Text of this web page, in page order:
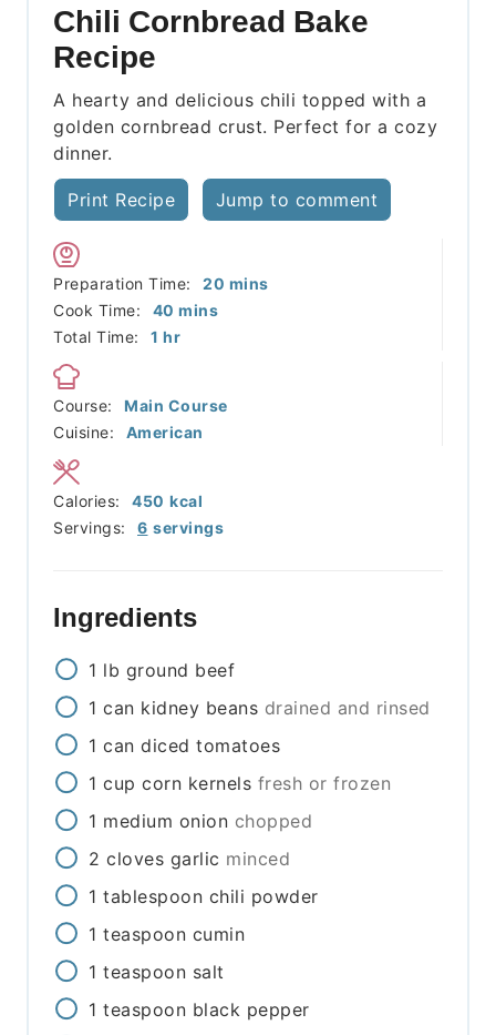
Chili Cornbread Bake
Recipe
A hearty and delicious chili topped with a
golden cornbread crust. Perfect for a cozy
dinner.
Print Recipe Jump to comment
Preparation Time: 20 minutes
mins
Cook Time:
40 minutes
mins
Total Time:
1 hour
hr
Course:
Main Course
Cuisine:
American
Servings: 6 servings
Calories: 450 kcal
Ingredients
1 lb ground beef
1 can kidney beans drained and rinsed
1 can diced tomatoes
1 cup corn kernels fresh or frozen
1 medium onion chopped
2 cloves garlic minced
1 tablespoon chili powder
1 teaspoon cumin
1 teaspoon salt
1 teaspoon black pepper